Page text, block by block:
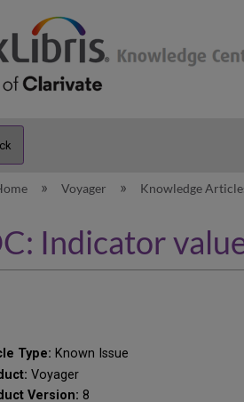
Expand/collapse global
Voyager Knowledge
Indicator
Type: Known Issue
Voyager
Version: 8